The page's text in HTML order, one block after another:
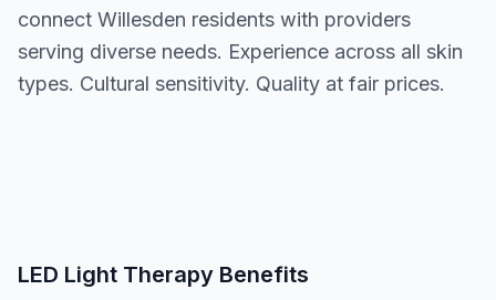
connect Willesden residents with providers
serving diverse needs. Experience across all skin
types. Cultural sensitivity. Quality at fair prices.
LED Light Therapy Benefits